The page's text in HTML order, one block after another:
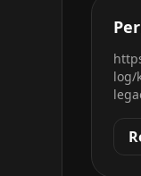
log/